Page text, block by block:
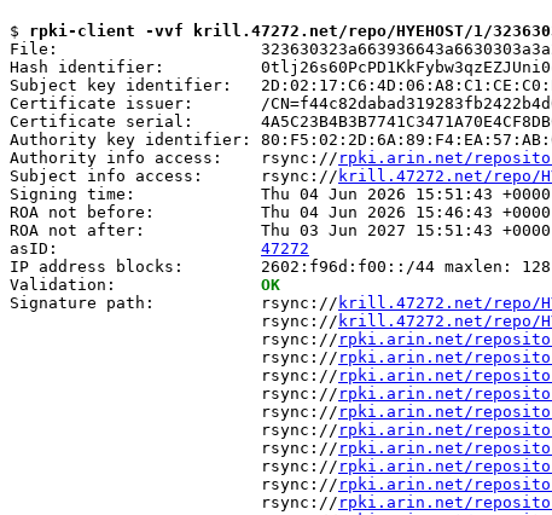
$ rpki-client -vvf krill.47272.net/repo/HYEHOST/1/
File:
Hash identifier:
Subject key identifier:
Certificate issuer:       /
Certificate serial:
Authority key identifier:
Authority info access:    rsync:// rpki.arin.net/repository/
Subject info access:      rsync:// krill.47272.net/repo/
Signing time:             Thu 04 Jun 2026 15:51:43 +0000
ROA not before:           Thu 04 Jun 2026 15:46:43 +0000
ROA not after:            Thu 03 Jun 2027 15:51:43 +0000
asID: 47272
IP address blocks:        2602:f96d:f00::/44 maxlen: 128
Validation: OK
Signature path:           rsync:// krill.47272.net/repo/
                          rsync://
krill.47272.net/repo/
                          rsync://
rpki.arin.net/repository/
                          rsync://
rpki.arin.net/repository/
                          rsync://
rpki.arin.net/repository/
                          rsync://
rpki.arin.net/repository/
                          rsync://
rpki.arin.net/repository/
                          rsync://
rpki.arin.net/repository/
                          rsync://
rpki.arin.net/repository/
                          rsync://
rpki.arin.net/
                          rsync://
rpki.arin.net/repository/
                          rsync://
rpki.arin.net/